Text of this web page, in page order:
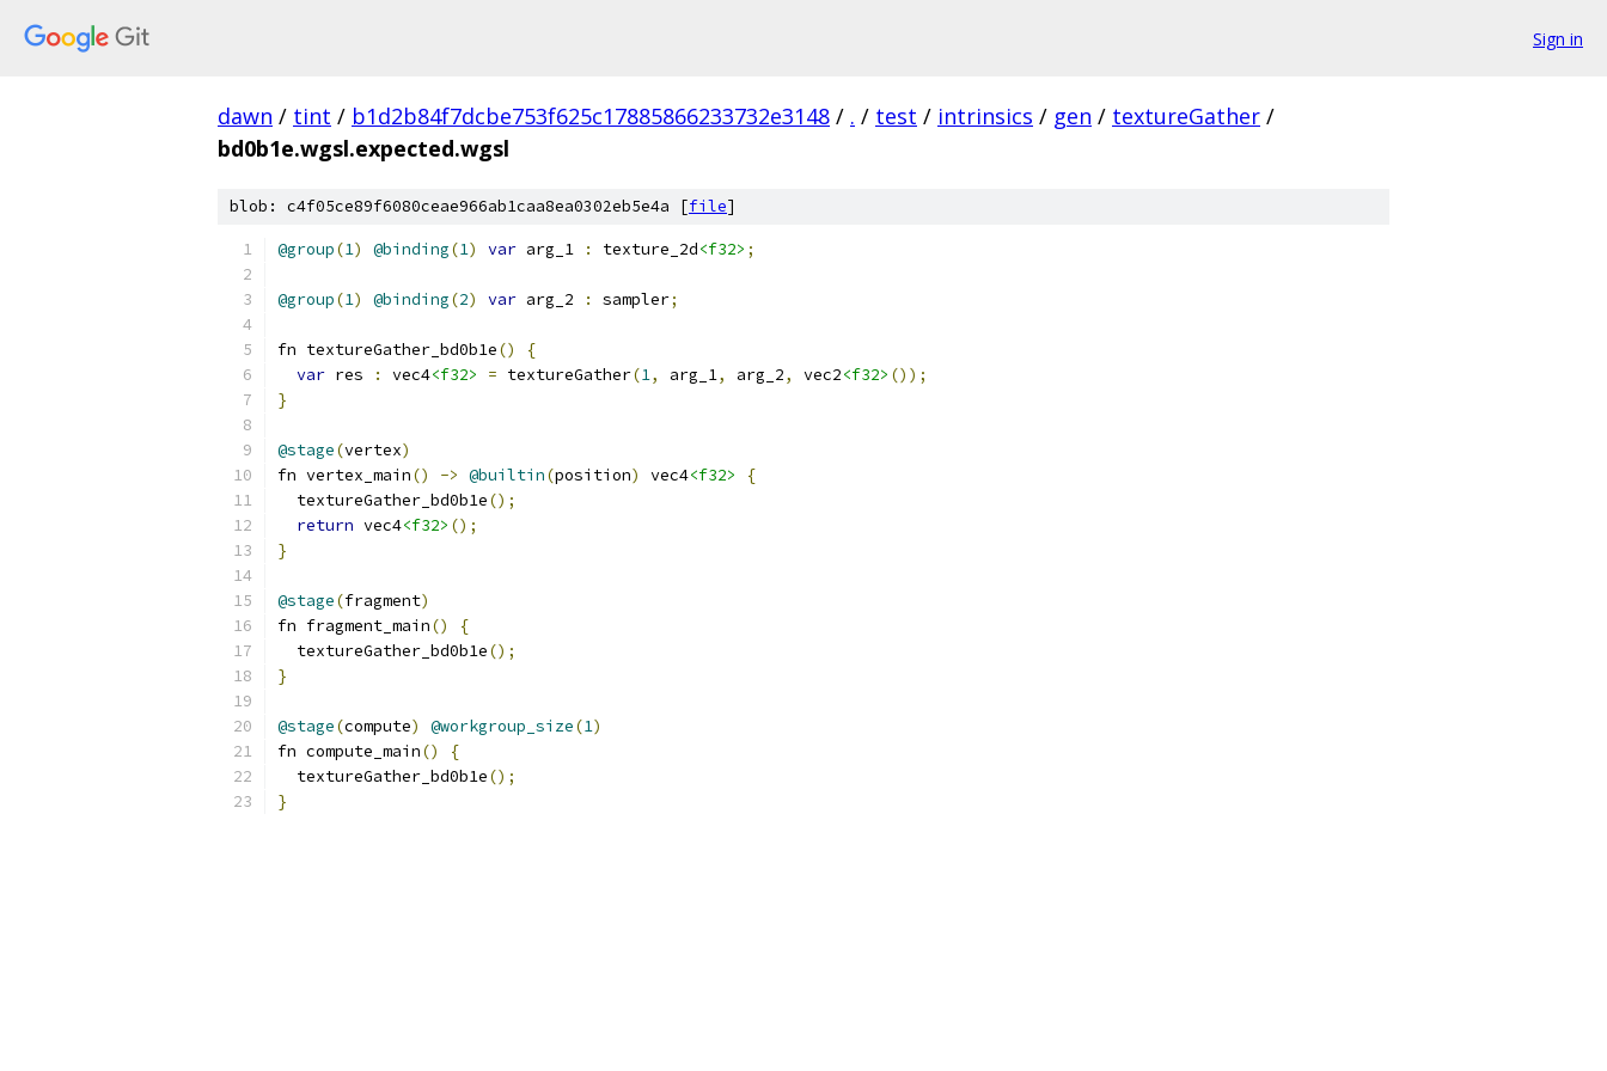
Sign in
dawn / tint / b1d2b84f7dcbe753f625c17885866233732e3148 / . / test / intrinsics / gen / textureGather /
bd0b1e.wgsl.expected.wgsl
blob: c4f05ce89f6080ceae966ab1caa8ea0302eb5e4a [file]
@group(1) @binding(1) var arg_1 : texture_2d<f32> ;
@group(1) @binding(2) var arg_2 : sampler;
fn textureGather_bd0b1e()
{
var res : vec4<f32> = textureGather(1, arg_1, arg_2, vec2<f32> ());
}
@stage(vertex)
fn vertex_main() -> @builtin(position) vec4<f32>
{
  textureGather_bd0b1e
();
return vec4<f32> ();
}
@stage(fragment)
fn fragment_main()
{
  textureGather_bd0b1e
();
}
@stage(compute) @workgroup_size(1)
fn compute_main()
{
  textureGather_bd0b1e
();
}